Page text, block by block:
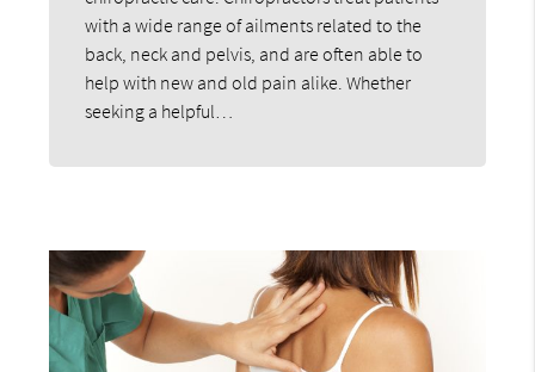
with a wide range of ailments related to the
back, neck and pelvis, and are often able to
help with new and old pain alike. Whether
seeking a helpful…